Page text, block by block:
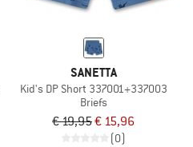
SANETTA
Kid's DP Short 337001+337003
Briefs
€ 19,95€ 15,96
(0)